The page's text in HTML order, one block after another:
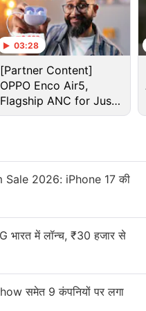
patch.
03:28
[Partner Content]
OPPO Enco Air5,
Flagship ANC for Just
Rs. 3,299?
2026: iPhone 17 की
भारत में लॉन्च, ₹30 हजार से
समेत 9 कंपनियों पर लगा